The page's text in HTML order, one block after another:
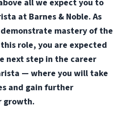
all we expect you to
at Barnes & Noble. As
mastery of the
role, you are expected
next step in the career
— where you will take
and gain further
growth.